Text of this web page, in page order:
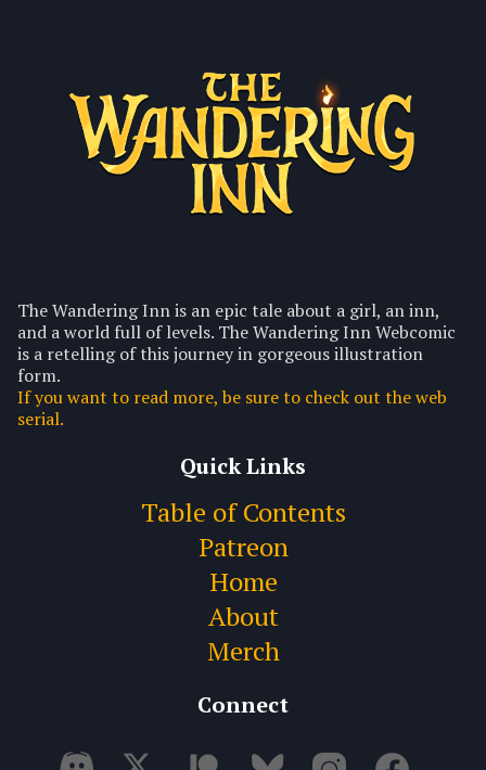
The Wandering Inn is an epic tale about a girl, an inn,
and a world full of levels. The Wandering Inn Webcomic
is a retelling of this journey in gorgeous illustration
form.
If you want to read more, be sure to check out the web
serial.
Quick Links
Table of Contents
Patreon
Home
About
Merch
Connect